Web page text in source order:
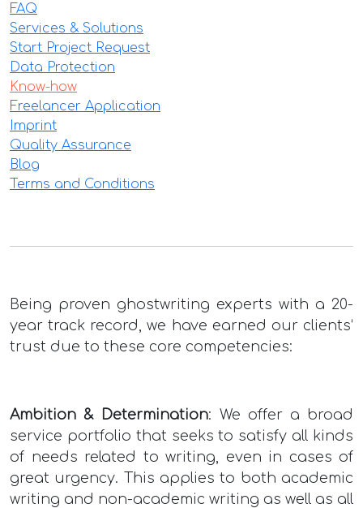
FAQ
Services & Solutions
Start Project Request
Data Protection
Know-how
Freelancer Application
Imprint
Quality Assurance
Blog
Terms and Conditions
Being proven ghostwriting experts with a 20-
year track record, we have earned our clients‘
trust due to these core competencies:
Ambition & Determination: We offer a broad
service portfolio that seeks to satisfy all kinds
of needs related to writing, even in cases of
great urgency. This applies to both academic
writing and non-academic writing as well as all